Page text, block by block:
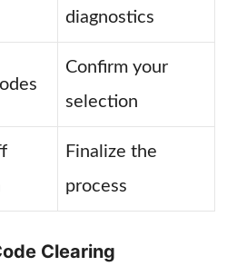
diagnostics
Confirm your
selection
Finalize the
process
Clearing